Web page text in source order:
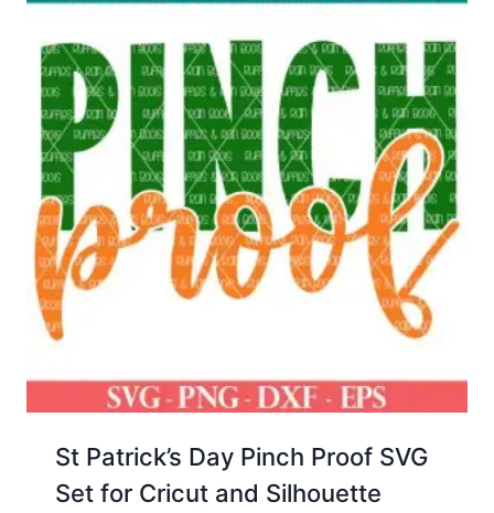
St Patrick’s Day Pinch Proof SVG
Set for Cricut and Silhouette